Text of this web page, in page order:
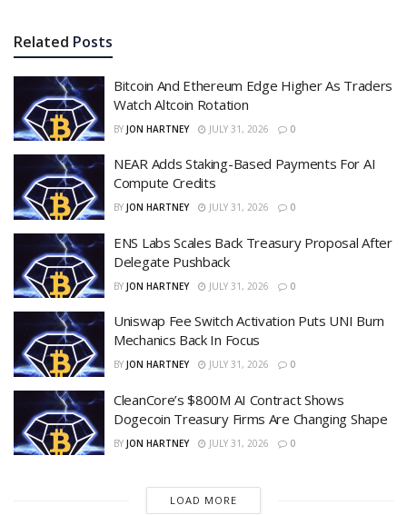
Related Posts
Bitcoin And Ethereum Edge Higher As Traders
Watch Altcoin Rotation
BY JON HARTNEY JULY 31, 2026 0
NEAR Adds Staking-Based Payments For AI
Compute Credits
BY JON HARTNEY JULY 31, 2026 0
ENS Labs Scales Back Treasury Proposal After
Delegate Pushback
BY JON HARTNEY JULY 31, 2026 0
Uniswap Fee Switch Activation Puts UNI Burn
Mechanics Back In Focus
BY JON HARTNEY JULY 31, 2026 0
CleanCore’s $800M AI Contract Shows
Dogecoin Treasury Firms Are Changing Shape
BY JON HARTNEY JULY 31, 2026 0
LOAD MORE